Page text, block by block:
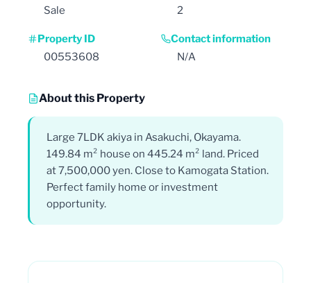
Sale
2
Property ID
00553608
Contact information
N/A
About this Property
Large 7LDK akiya in Asakuchi, Okayama.
149.84 m² house on 445.24 m² land. Priced
at 7,500,000 yen. Close to Kamogata Station.
Perfect family home or investment
opportunity.